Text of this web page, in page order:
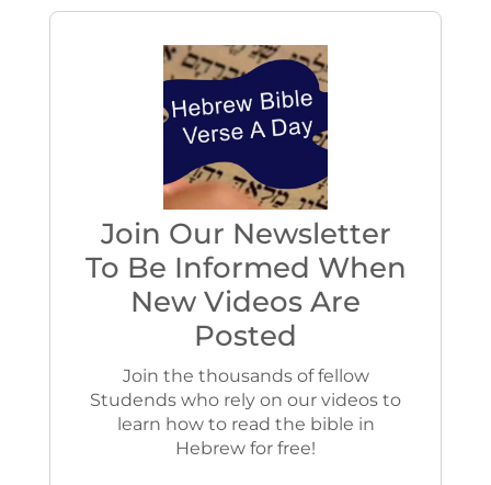
Join Our Newsletter
To Be Informed When
New Videos Are
Posted
Join the thousands of fellow
Studends who rely on our videos to
learn how to read the bible in
Hebrew for free!